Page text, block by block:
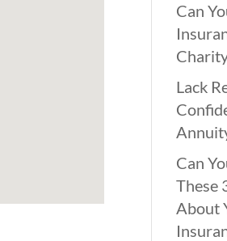
Can
Lack
Can
These
About